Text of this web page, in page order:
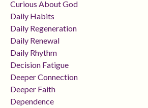
Curious About God
Daily Habits
Daily Regeneration
Daily Renewal
Daily Rhythm
Decision Fatigue
Deeper Connection
Deeper Faith
Dependence